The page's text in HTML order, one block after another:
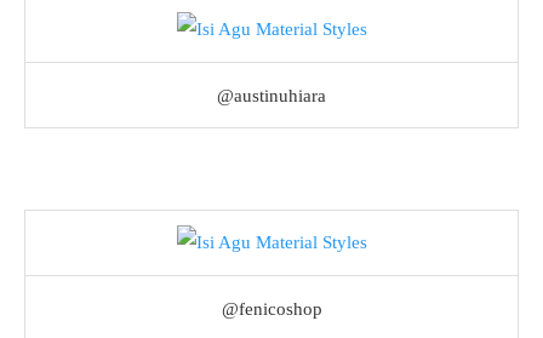
@austinuhiara
@fenicoshop